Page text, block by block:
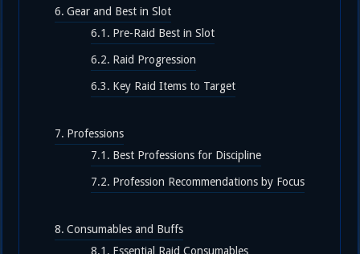
Gear and Best in Slot
Pre-Raid Best in Slot
Raid Progression
Key Raid Items to Target
Professions
Best Professions for Discipline
Profession Recommendations by Focus
Consumables and Buffs
Essential Raid Consumables